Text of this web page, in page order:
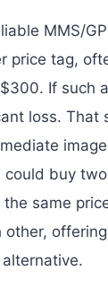
MMS/
price tag,
If such
loss. That
could buy
the same
other,